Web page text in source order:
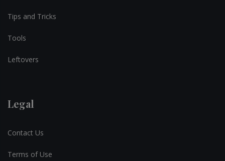
Tips and Tricks
Tools
Leftovers
Legal
Contact Us
Terms of Use